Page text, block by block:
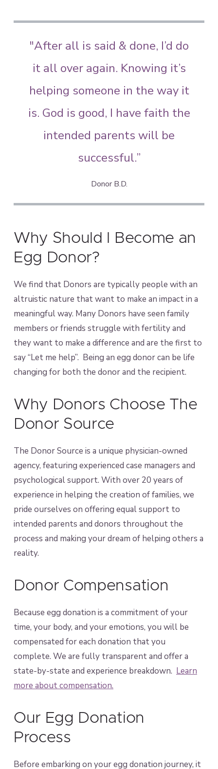
"After all is said & done, I’d do
it all over again. Knowing it’s
helping someone in the way it
is. God is good, I have faith the
intended parents will be
successful.”
Donor B.D.
Why Should I Become an
Egg Donor?
We find that Donors are typically people with an
altruistic nature that want to make an impact in a
meaningful way. Many Donors have seen family
members or friends struggle with fertility and
they want to make a difference and are the first to
say “Let me help”. Being an egg donor can be life
changing for both the donor and the recipient.
Why Donors Choose The
Donor Source
The Donor Source is a unique physician-owned
agency, featuring experienced case managers and
psychological support. With over 20 years of
experience in helping the creation of families, we
pride ourselves on offering equal support to
intended parents and donors throughout the
process and making your dream of helping others a
reality.
Donor Compensation
Because egg donation is a commitment of your
time, your body, and your emotions, you will be
compensated for each donation that you
complete. We are fully transparent and offer a
state-by-state and experience breakdown. Learn
more about compensation.
Our Egg Donation
Process
Before embarking on your egg donation journey, it